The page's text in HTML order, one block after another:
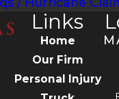
Links
Home
Our Firm
Personal Injury